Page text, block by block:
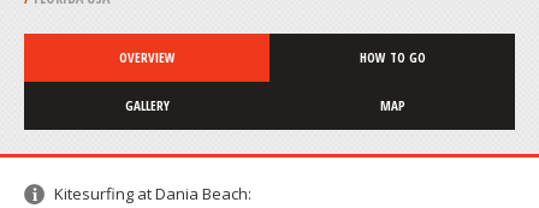
OVERVIEW HOW TO GO
GALLERY MAP
Kitesurfing at Dania Beach: